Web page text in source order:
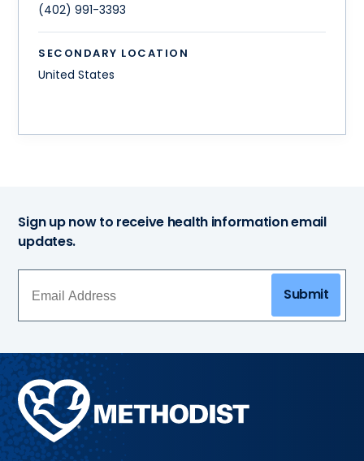
(402) 991-3393
SECONDARY LOCATION
United States
Sign up now to receive health information email
updates.
Submit
Methodist
Health
System